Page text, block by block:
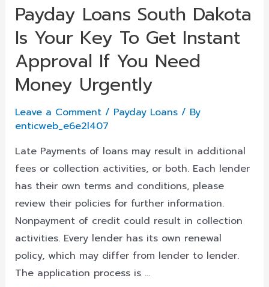
Payday Loans South Dakota
Is Your Key To Get Instant
Approval If You Need
Money Urgently
Leave a Comment / Payday Loans/ By
enticweb_e6e2l407
Late Payments of loans may result in additional
fees or collection activities, or both. Each lender
has their own terms and conditions, please
review their policies for further information.
Nonpayment of credit could result in collection
activities. Every lender has its own renewal
policy, which may differ from lender to lender.
The application process is …